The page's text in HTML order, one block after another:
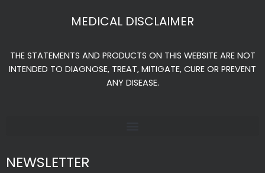
e
b
o
o
t
a
g
r
a
t
u
b
e
MEDICAL DISCLAIMER
THE STATEMENTS AND PRODUCTS ON THIS WEBSITE ARE NOT
INTENDED TO DIAGNOSE, TREAT, MITIGATE, CURE OR PREVENT
ANY DISEASE.
NEWSLETTER